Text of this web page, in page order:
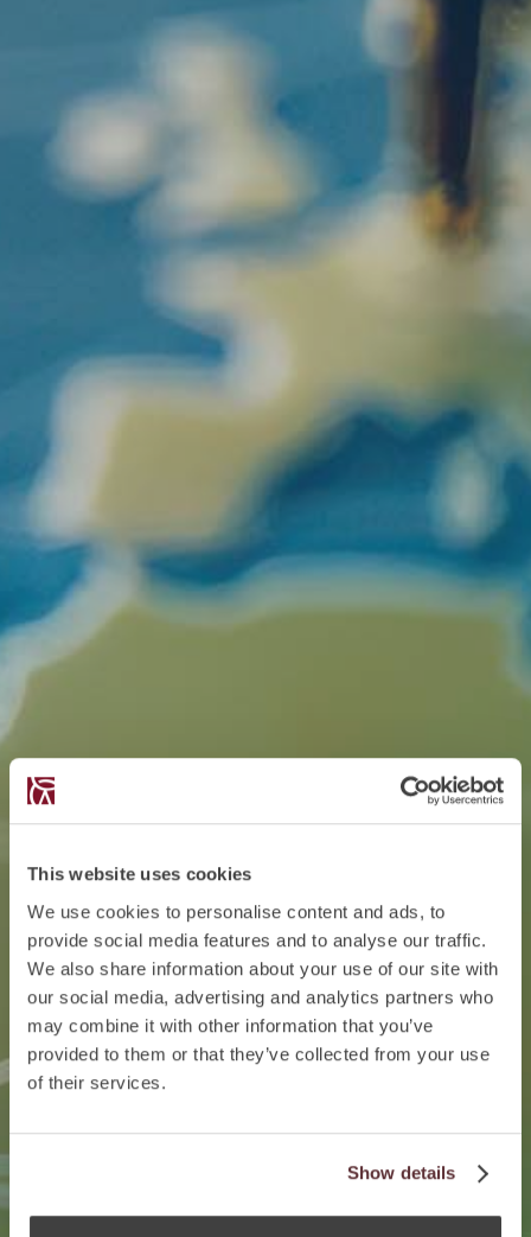
This website uses cookies
We use cookies to personalise content and ads, to
provide social media features and to analyse our traffic.
We also share information about your use of our site with
our social media, advertising and analytics partners who
may combine it with other information that you’ve
provided to them or that they’ve collected from your use
of their services.
Show details